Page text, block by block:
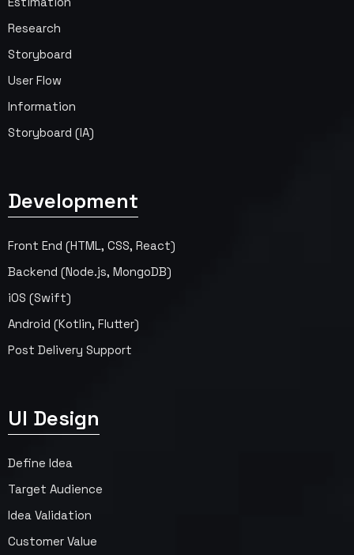
Research
Storyboard
User Flow
Information
Storyboard (IA)
Development
Front End (HTML, CSS, React)
Backend (Node.js, MongoDB)
iOS (Swift)
Android (Kotlin, Flutter)
Post Delivery Support
UI Design
Define Idea
Target Audience
Idea Validation
Customer Value